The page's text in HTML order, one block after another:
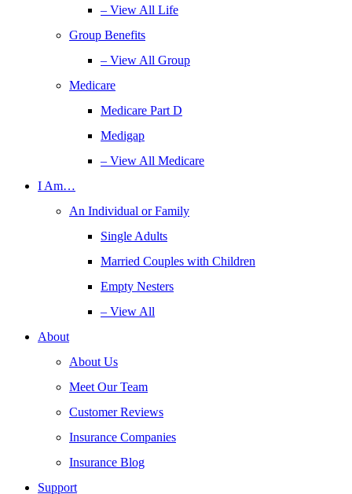
– View All Life
Group Benefits
– View All Group
Medicare
Medicare Part D
Medigap
– View All Medicare
I Am…
An Individual or Family
Single Adults
Married Couples with Children
Empty Nesters
– View All
About
About Us
Meet Our Team
Customer Reviews
Insurance Companies
Insurance Blog
Support